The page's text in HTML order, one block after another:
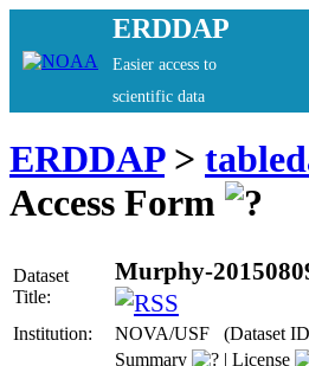
ERDDAP
Easier access to
scientific data
ERDDAP>
Access Form
Dataset
Title:
Murphy-
Institution: NOVA/USF (Dataset
Summary | License